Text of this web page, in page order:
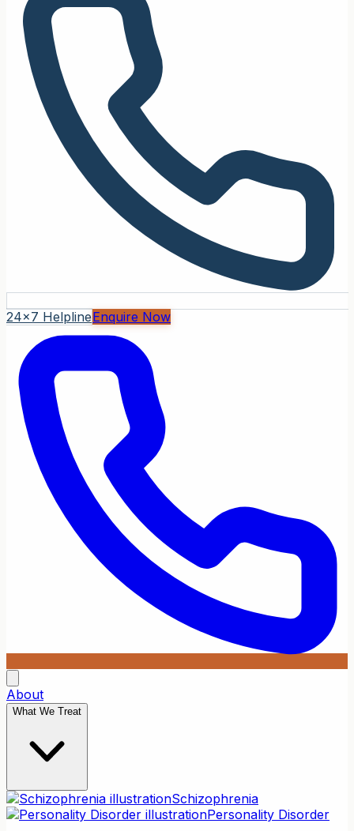
24x7 HelplineEnquire Now
About
What We Treat
Schizophrenia
Personality Disorder